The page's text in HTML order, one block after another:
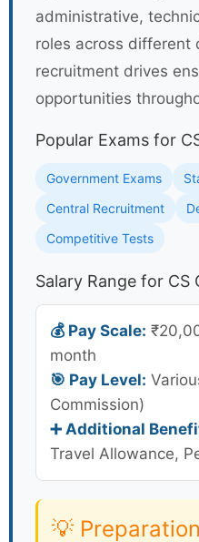
administrative,
roles across different
recruitment drives
opportunities
Popular Exams for
Government Exams
Central Recruitment
Competitive Tests
Salary Range for
💰 Pay Scale:
month
🎯 Pay Level:
Commission)
➕ Additional
Travel Allowance,
💡